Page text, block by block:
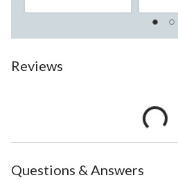
Reviews
Questions & Answers